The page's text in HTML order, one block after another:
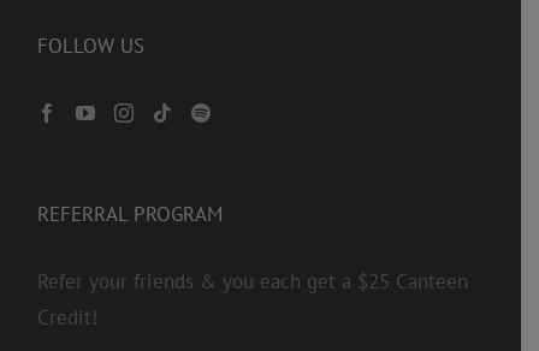
FOLLOW US
REFERRAL PROGRAM
Refer your friends & you each get a $25 Canteen
Credit!